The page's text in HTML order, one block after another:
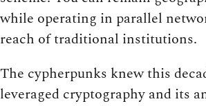
while operating in parallel
reach of traditional institutions.
The cypherpunks knew this
leveraged cryptography and its